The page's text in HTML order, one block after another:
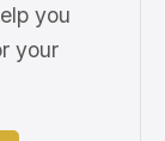
you
your